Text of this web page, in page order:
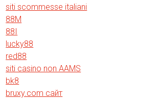
siti scommesse italiani
88M
88I
lucky88
red88
siti casino non AAMS
bk8
bruxy.com сайт